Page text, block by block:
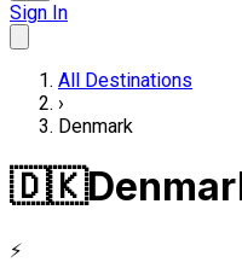
Sign In
All Destinations
›
Denmark
🇩🇰
⚡